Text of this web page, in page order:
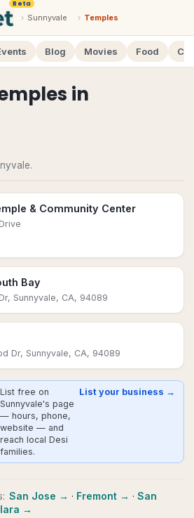
Beta
› Sunnyvale › Temples
Blog Movies Food
in
& Community Center
Bay
Sunnyvale, CA, 94089
Dr, Sunnyvale, CA, 94089
List free on
Sunnyvale's page
— hours, phone,
website — and
reach local Desi
families.
List your business →
San Jose → · Fremont → · San
→